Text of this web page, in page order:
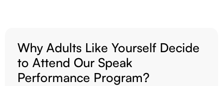
Why Adults Like Yourself Decide
to Attend Our Speak
Performance Program?